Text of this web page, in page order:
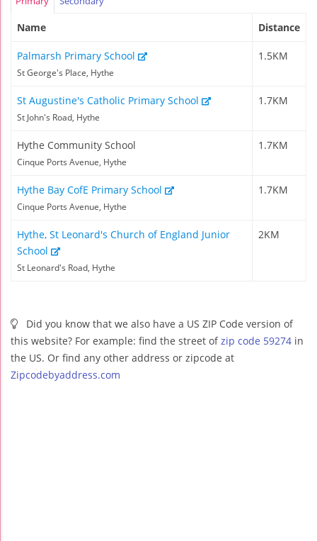
Name Distance
Palmarsh Primary School
St George's Place, Hythe
1.5KM
St Augustine's Catholic Primary School
St John's Road, Hythe
1.7KM
Hythe Community School
Cinque Ports Avenue, Hythe
1.7KM
Hythe Bay CofE Primary School
Cinque Ports Avenue, Hythe
1.7KM
Hythe, St Leonard's Church of England Junior
School
St Leonard's Road, Hythe
2KM
Did you know that we also have a US ZIP Code version of
this website? For example: find the street ofzip code 59274 in
the US. Or find any other address or zipcode at
Zipcodebyaddress.com